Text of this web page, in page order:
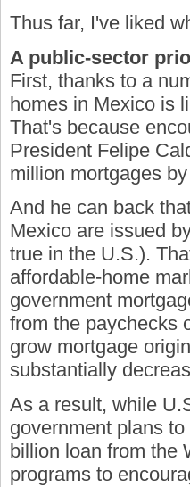
Thus far, I've liked
A public-sector
First, thanks to a
homes in Mexico is
That's because
President Felipe
million mortgages
And he can back
Mexico are issued
true in the U.S.).
affordable-home
government
from the paychecks
grow mortgage
substantially
As a result, while
government plans
billion loan from the
programs to